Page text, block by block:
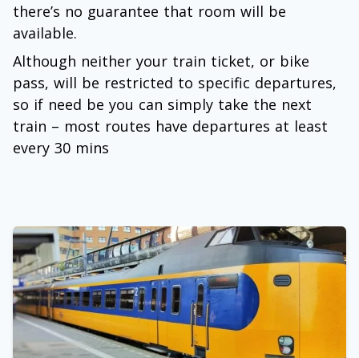
there’s no guarantee that room will be
available.
Although neither your train ticket, or bike
pass, will be restricted to specific departures,
so if need be you can simply take the next
train – most routes have departures at least
every 30 mins